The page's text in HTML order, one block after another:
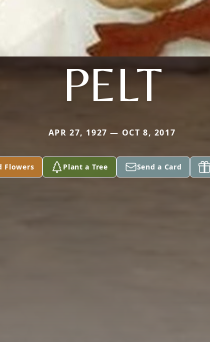
PELT
APR 27, 1927 — OCT 8, 2017
Flowers Plant a Tree Send a Card